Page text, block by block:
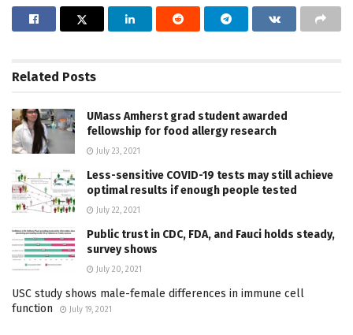
Related Posts
UMass Amherst grad student awarded
fellowship for food allergy research
July 23, 2021
Less-sensitive COVID-19 tests may still achieve
optimal results if enough people tested
July 22, 2021
Public trust in CDC, FDA, and Fauci holds steady,
survey shows
July 20, 2021
USC study shows male-female differences in immune cell
function
July 19, 2021